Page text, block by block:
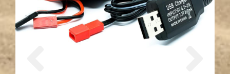
Previous Next